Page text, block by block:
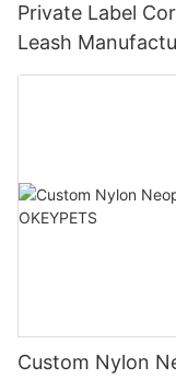
Private Label
Leash
Custom Nylon